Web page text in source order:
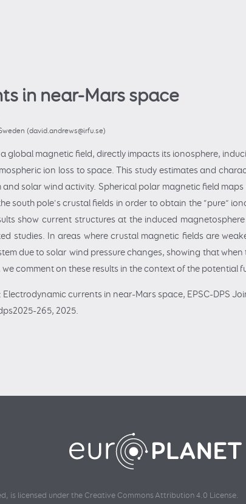
in near-Mars space
(david.andrews@irfu.se)
global magnetic field, directly impacts its ionosphere,
ion loss to space. This study estimates and
solar wind activity. Spherical polar magnetic field
south pole's crustal fields in order to obtain the “pure”
show current structures at the induced
studies. In areas where crustal magnetic fields are
due to solar wind pressure changes, showing that
comment on these results in the context of the potential
currents in near-Mars space, EPSC-DPS
265, 2025.
is licensed under the Creative Commons Attribution 4.0 License.